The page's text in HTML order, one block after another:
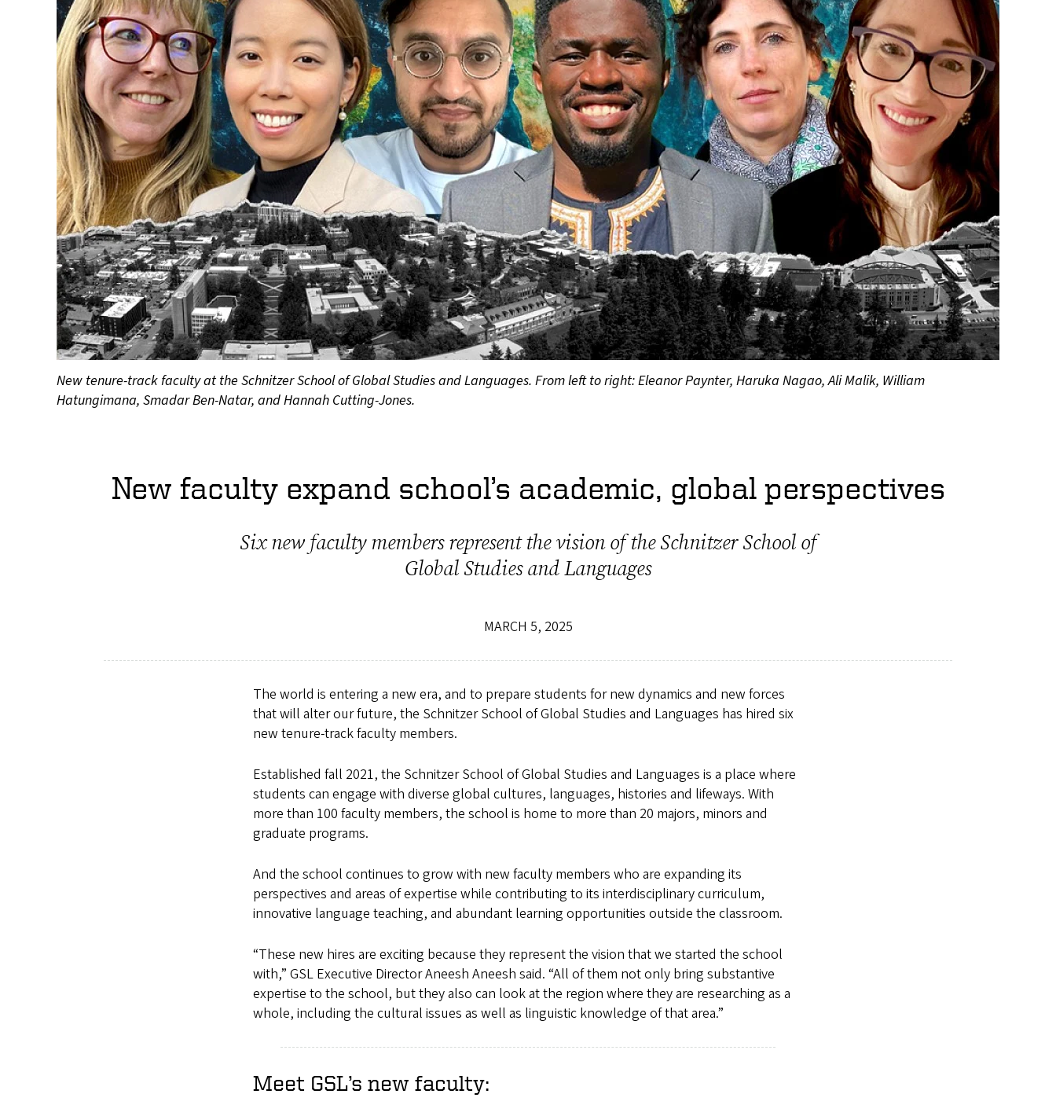
New tenure-track faculty at the Schnitzer School of Global Studies and Languages. From left to right: Eleanor Paynter, Haruka Nagao, Ali Malik, William
Hatungimana, Smadar Ben-Natar, and Hannah Cutting-Jones.
New faculty expand school’s academic, global perspectives
Six new faculty members represent the vision of the Schnitzer School of
Global Studies and Languages
MARCH 5, 2025
The world is entering a new era, and to prepare students for new dynamics and new forces
that will alter our future, the Schnitzer School of Global Studies and Languages has hired six
new tenure-track faculty members.
Established fall 2021, the Schnitzer School of Global Studies and Languages is a place where
students can engage with diverse global cultures, languages, histories and lifeways. With
more than 100 faculty members, the school is home to more than 20 majors, minors and
graduate programs.
And the school continues to grow with new faculty members who are expanding its
perspectives and areas of expertise while contributing to its interdisciplinary curriculum,
innovative language teaching, and abundant learning opportunities outside the classroom.
“These new hires are exciting because they represent the vision that we started the school
with,” GSL Executive Director Aneesh Aneesh said. “All of them not only bring substantive
expertise to the school, but they also can look at the region where they are researching as a
whole, including the cultural issues as well as linguistic knowledge of that area.”
Meet GSL’s new faculty: